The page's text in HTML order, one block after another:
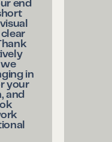
end
we
in
your
and